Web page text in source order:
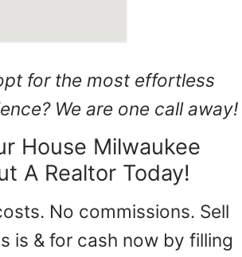
for the most effortless
We are one call away!
House Milwaukee
A Realtor Today!
No commissions. Sell
is & for cash now by filling